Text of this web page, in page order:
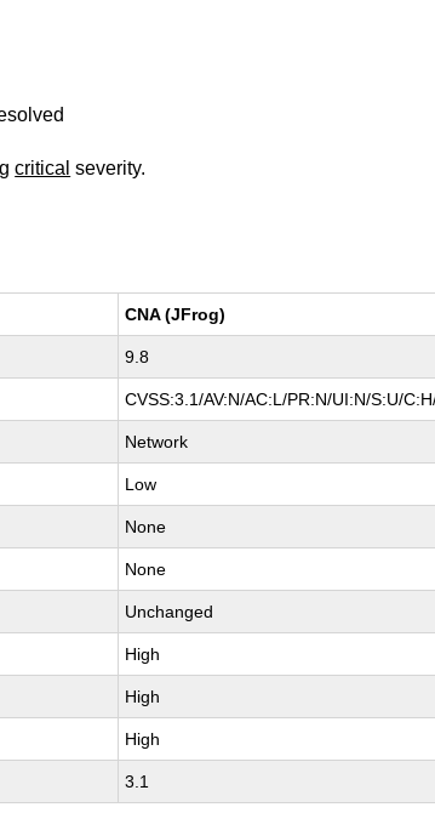
critical severity.
CNA (JFrog)
9.8
CVSS:3.1/AV:N/AC:L/PR:N/UI:N/S:U/
Network
Low
None
None
Unchanged
High
High
High
3.1